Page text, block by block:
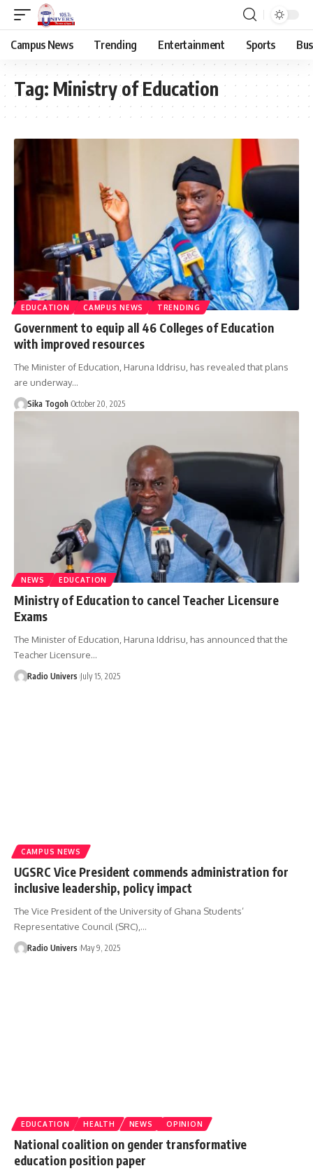
Campus News Trending Entertainment Sports
Tag: Ministry of Education
EDUCATION CAMPUS NEWS TRENDING
Government to equip all 46 Colleges of Education
with improved resources
The Minister of Education, Haruna Iddrisu, has revealed that plans
are underway…
Sika Togoh October 20, 2025
NEWS EDUCATION
Ministry of Education to cancel Teacher Licensure
Exams
The Minister of Education, Haruna Iddrisu, has announced that the
Teacher Licensure…
Radio Univers July 15, 2025
CAMPUS NEWS
UGSRC Vice President commends administration for
inclusive leadership, policy impact
The Vice President of the University of Ghana Students’
Representative Council (SRC),…
Radio Univers May 9, 2025
EDUCATION HEALTH NEWS OPINION
National coalition on gender transformative
education position paper